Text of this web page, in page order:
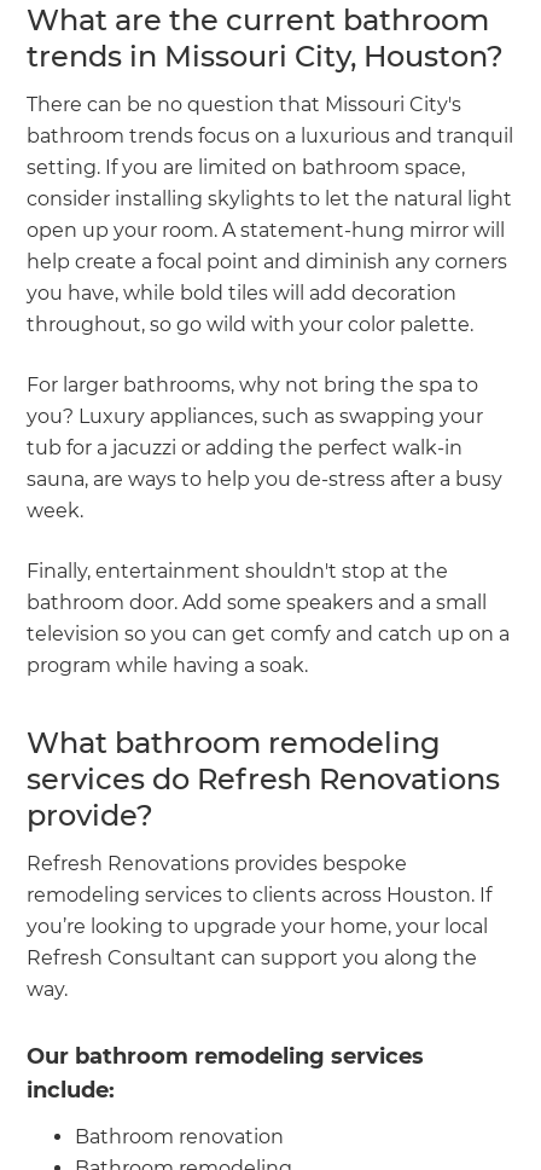
What are the current bathroom
trends in Missouri City, Houston?
There can be no question that Missouri City's
bathroom trends focus on a luxurious and tranquil
setting. If you are limited on bathroom space,
consider installing skylights to let the natural light
open up your room. A statement-hung mirror will
help create a focal point and diminish any corners
you have, while bold tiles will add decoration
throughout, so go wild with your color palette.
For larger bathrooms, why not bring the spa to
you? Luxury appliances, such as swapping your
tub for a jacuzzi or adding the perfect walk-in
sauna, are ways to help you de-stress after a busy
week.
Finally, entertainment shouldn't stop at the
bathroom door. Add some speakers and a small
television so you can get comfy and catch up on a
program while having a soak.
What bathroom remodeling
services do Refresh Renovations
provide?
Refresh Renovations provides bespoke
remodeling services to clients across Houston. If
you’re looking to upgrade your home, your local
Refresh Consultant can support you along the
way.
Our bathroom remodeling services
include:
Bathroom renovation